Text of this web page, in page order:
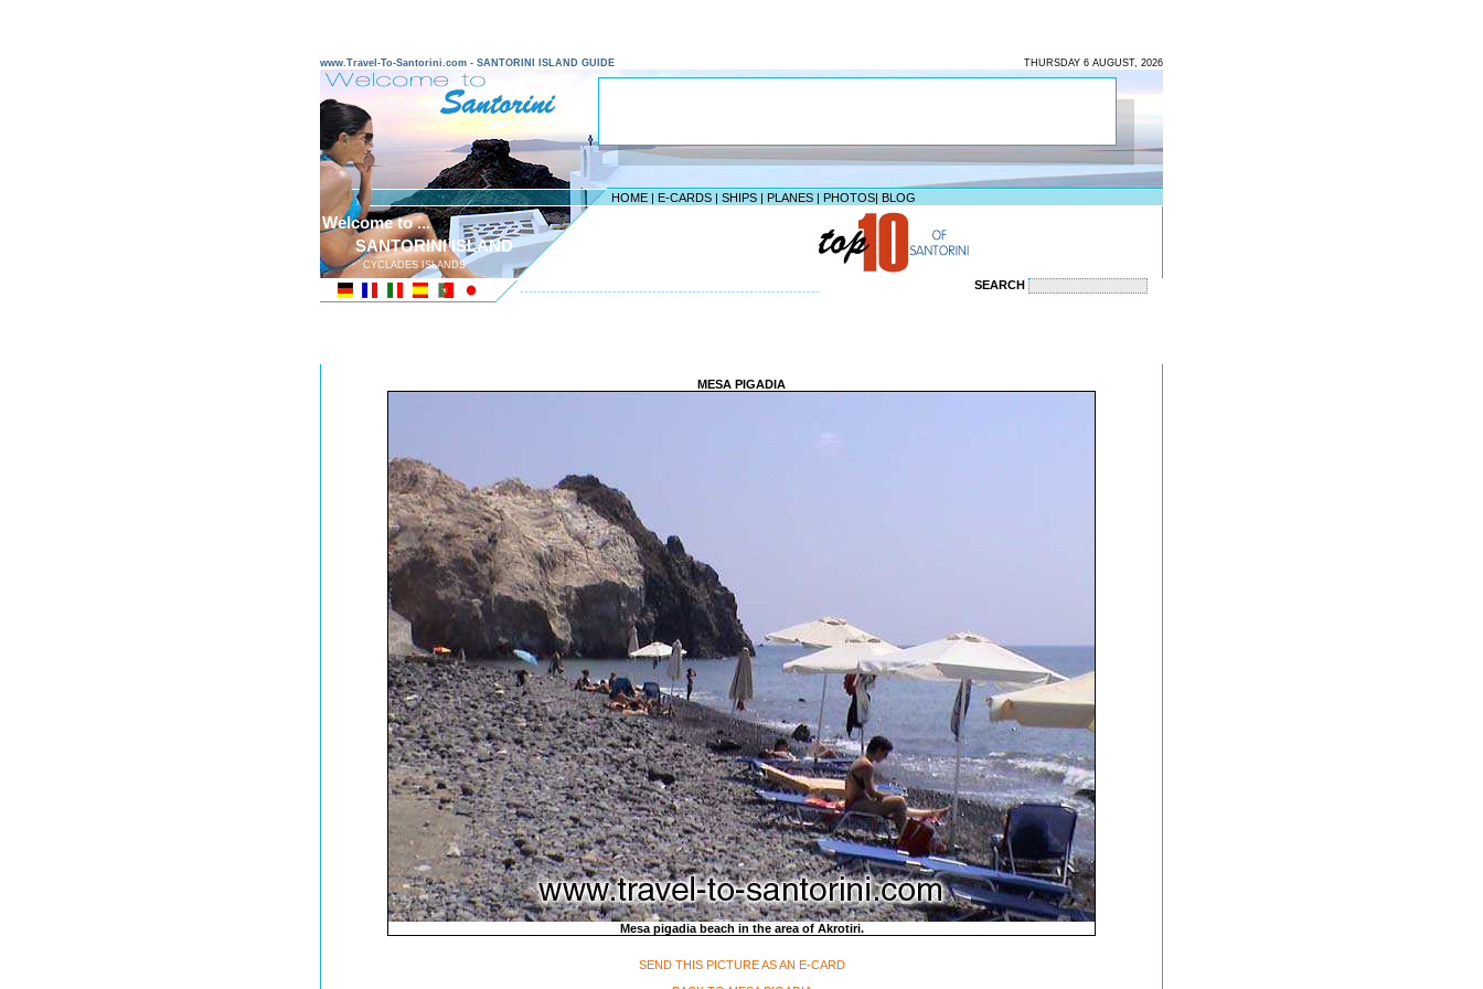
www.Travel-To-Santorini.com - SANTORINI ISLAND GUIDE THURSDAY 6 AUGUST, 2026
HOME | E-CARDS | SHIPS | PLANES | PHOTOS| BLOG
Welcome to ...
SANTORINI ISLAND
CYCLADES ISLANDS
-------------------------------------------------------------------- SEARCH
MESA PIGADIA
Mesa pigadia beach in the area of Akrotiri.
SEND THIS PICTURE AS AN E-CARD